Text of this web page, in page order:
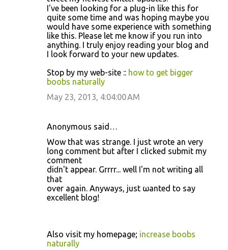
I've been looking for a plug-in like this for
quite some time and was hoping maybe you
would have some experience with something
like this. Please let me know if you run into
anything. I truly enjoy reading your blog and
I look forward to your new updates.
Stop by my web-site :: how to get bigger
boobs naturally
May 23, 2013, 4:04:00 AM
Anonymous said…
Wow that was strangе. I juѕt wгote an νеry
long commеnt but aftеr I clіcked submit my
сomment
diԁn't appear. Grrrr... well I'm not writing all
that
οѵеr again. Anywаyѕ, just ωаntеd to sаy
еxcellent blοg!
Alѕο ѵisit my hοmepage; increase boobs
naturally